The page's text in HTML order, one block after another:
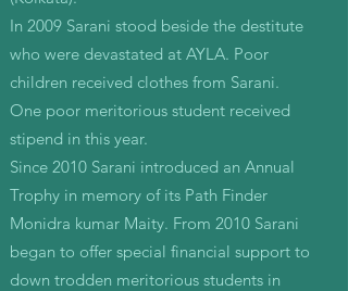
In 2009 Sarani stood beside the destitute
who were devastated at AYLA. Poor
children received clothes from Sarani.
One poor meritorious student received
stipend in this year.
Since 2010 Sarani introduced an Annual
Trophy in memory of its Path Finder
Monidra kumar Maity. From 2010 Sarani
began to offer special financial support to
down trodden meritorious students in